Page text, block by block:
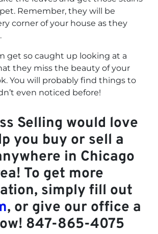
Remember, they will be
corner of your house as they
get so caught up looking at a
they miss the beauty of your
You will probably find things to
even noticed before!
Selling would love
you buy or sell a
in Chicago
To get more
simply fill out
, or give our office a
847-865-4075